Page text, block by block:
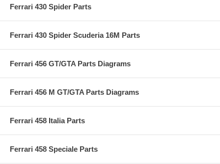
Ferrari 430 Spider Parts
Ferrari 430 Spider Scuderia 16M Parts
Ferrari 456 GT/GTA Parts Diagrams
Ferrari 456 M GT/GTA Parts Diagrams
Ferrari 458 Italia Parts
Ferrari 458 Speciale Parts